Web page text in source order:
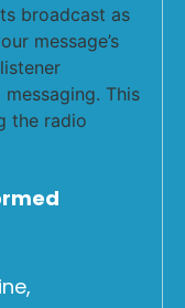
broadcast as
message’s
This
the radio